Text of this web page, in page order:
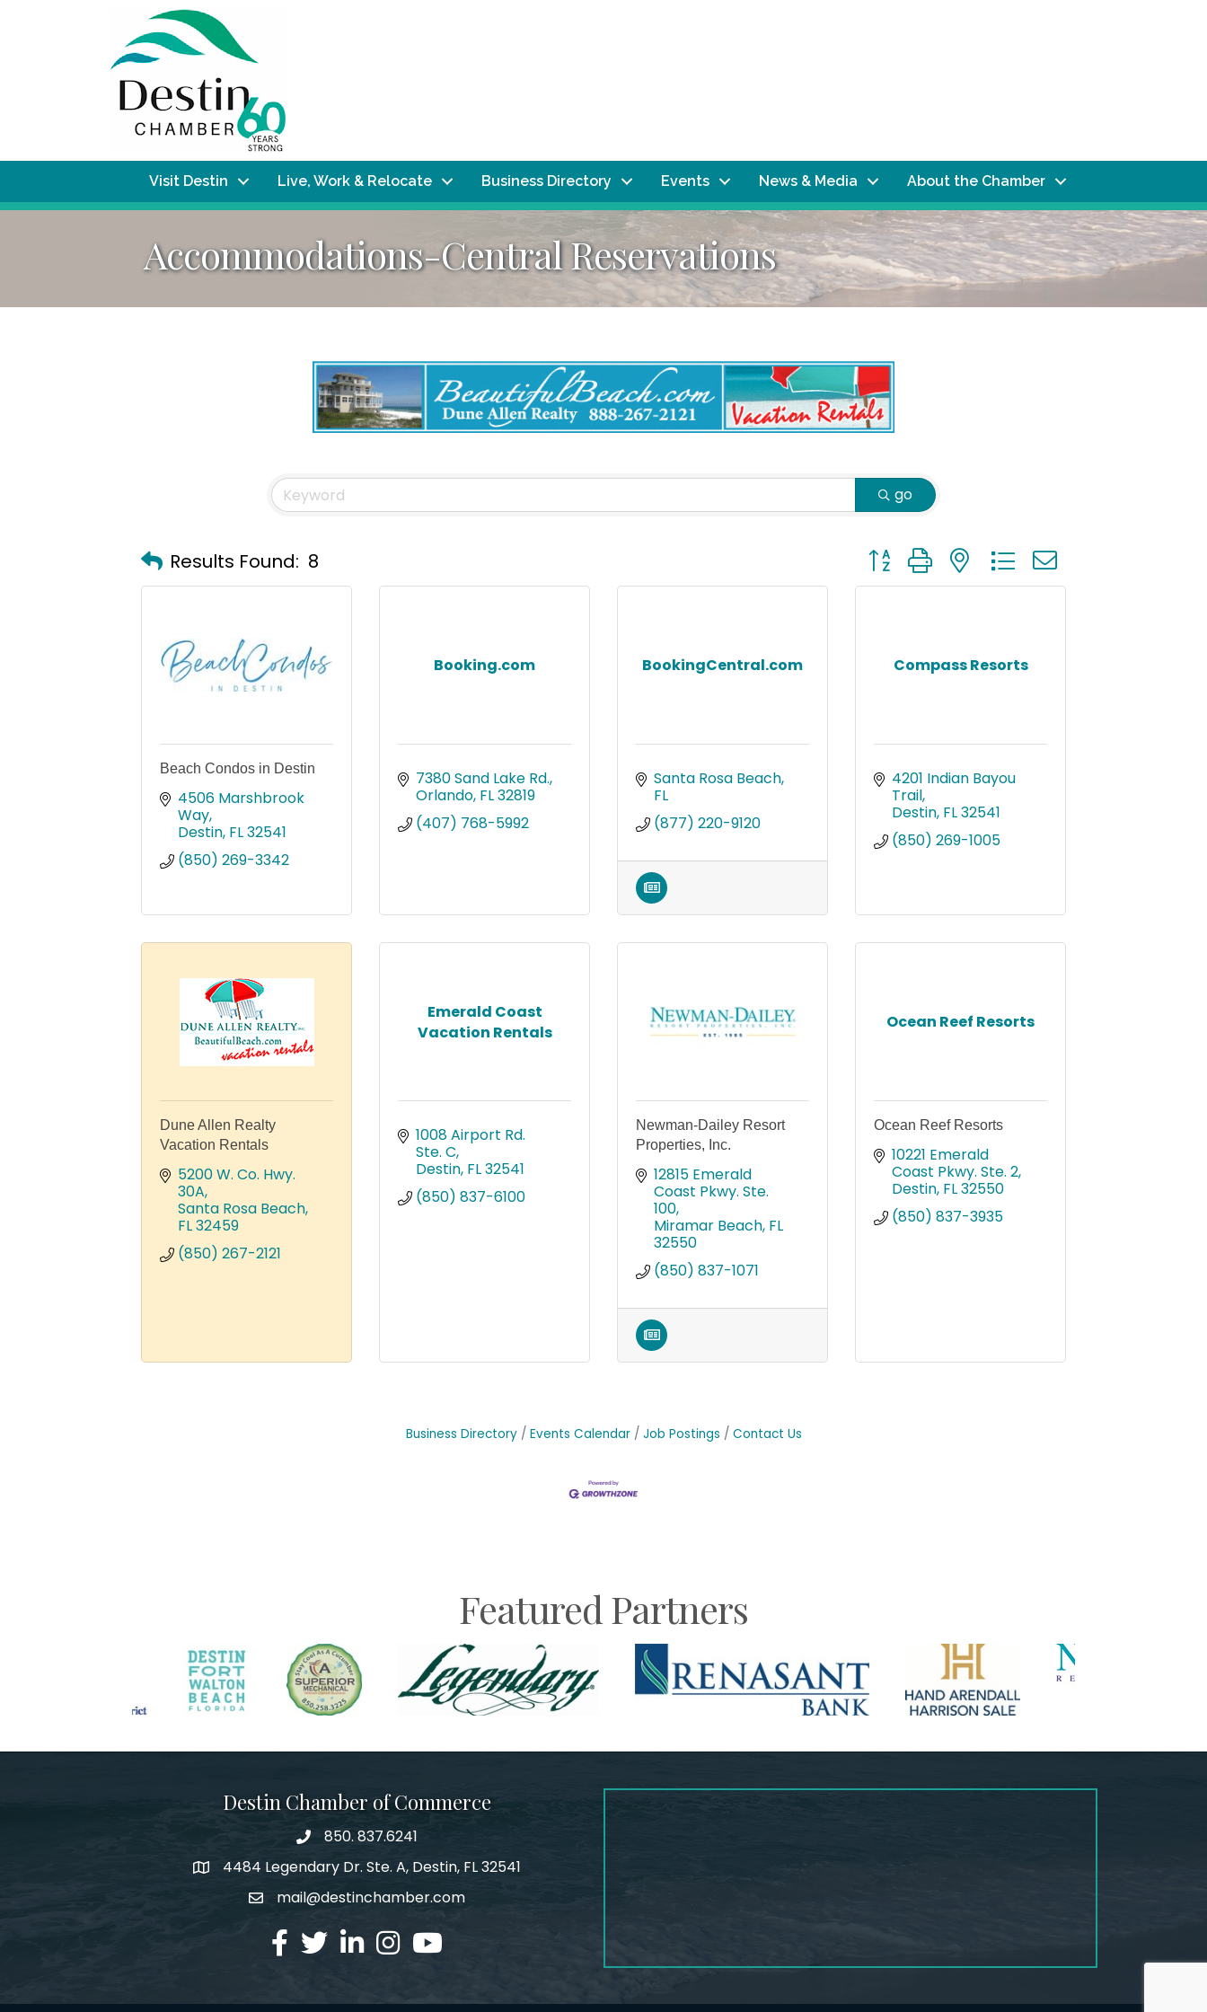
Visit Destin Live, Work & Relocate Business Directory Events News & Media About the Chamber
Accommodations-Central Reservations
go
Results Found: 8 Button group with nested dropdown
Beach Condos in Destin
4506 Marshbrook
Way
Destin FL32541
(850) 269-3342
Booking.com
7380 Sand Lake Rd.
Orlando FL32819
(407) 768-5992
BookingCentral.com
Santa Rosa Beach
FL
(877) 220-9120
Compass Resorts
4201 Indian Bayou
Trail
Destin FL32541
(850) 269-1005
Dune Allen Realty
Vacation Rentals
5200 W. Co. Hwy.
30A
Santa Rosa Beach
FL32459
(850) 267-2121
Emerald Coast
Vacation Rentals
1008 Airport Rd.
Ste. C
Destin FL32541
(850) 837-6100
Newman-Dailey Resort
Properties, Inc.
12815 Emerald
Coast Pkwy. Ste.
100
Miramar Beach FL
32550
(850) 837-1071
Ocean Reef Resorts
Ocean Reef Resorts
10221 Emerald
Coast Pkwy. Ste. 2
Destin FL32550
(850) 837-3935
Business Directory Events Calendar Job Postings Contact Us
Featured Partners
Destin Chamber of Commerce
phone number
850. 837.6241
map and address
4484 Legendary Dr. Ste. A, Destin, FL 32541
emailmail@destinchamber.com
facebook
twitterlinked inInstagram
youtube